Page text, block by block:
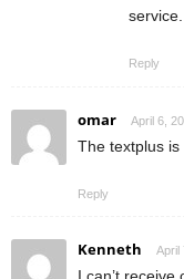
service.
Reply
omar April 6,
The textplus
Reply
Kenneth April
I can’t receive